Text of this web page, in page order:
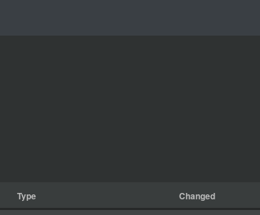
Type Changed